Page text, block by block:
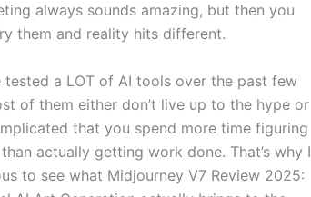
always sounds amazing, but then you
them and reality hits different.
tested a LOT of AI tools over the past few
of them either don’t live up to the hype or
that you spend more time figuring
actually getting work done. That’s why I
to see what Midjourney V7 Review 2025: